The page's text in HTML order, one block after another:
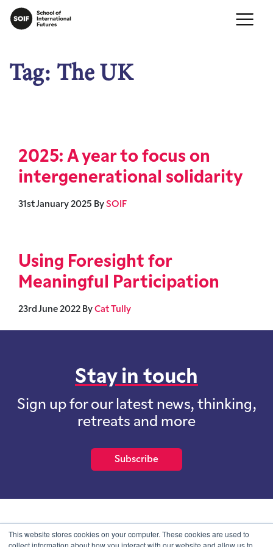
This website stores cookies on your computer. These cookies are used to
collect information about how you interact with our website and allow us to
Tag: The UK
2025: A year to focus on
intergenerational solidarity
31st January 2025 By SOIF
Using Foresight for
Meaningful Participation
23rd June 2022 By Cat Tully
Stay in touch
Sign up for our latest news, thinking,
retreats and more
Subscribe
School of International Futures (SOIF) is the trading name of
School of International Futures Ltd, a company with not for profit